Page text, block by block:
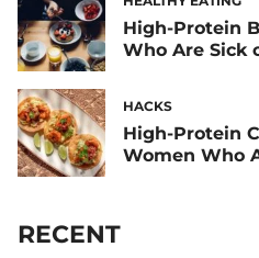
High-Protein
Who Are Sick
HACKS
High-Protein
Women Who
RECENT